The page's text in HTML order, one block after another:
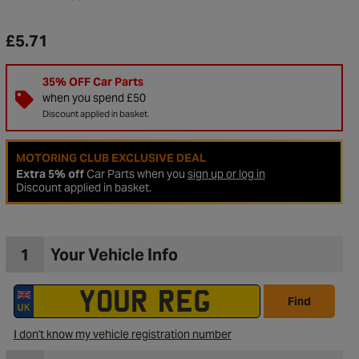
Wishlist
£5.71
35% OFF Car Parts
when you spend £50
Discount applied in basket.
MOTORING CLUB EXCLUSIVE DEAL
Extra 5% offCar Parts when you sign up or log in
Discount applied in basket.
1 Your Vehicle Info
Find
I don't know my vehicle registration number